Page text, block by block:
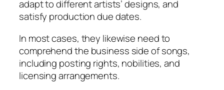
adapt to different artists’ designs, and
satisfy production due dates.
In most cases, they likewise need to
comprehend the business side of songs,
including posting rights, nobilities, and
licensing arrangements.